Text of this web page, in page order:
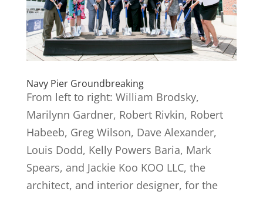
Navy Pier Groundbreaking
From left to right: William Brodsky,
Marilynn Gardner, Robert Rivkin, Robert
Habeeb, Greg Wilson, Dave Alexander,
Louis Dodd, Kelly Powers Baria, Mark
Spears, and Jackie Koo KOO LLC, the
architect, and interior designer, for the